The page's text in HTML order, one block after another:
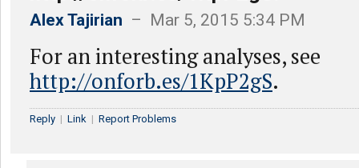
Alex Tajirian – Mar 5, 2015 5:34 PM
For an interesting analyses, see
http://onforb.es/1KpP2gS.
Reply | Link | Report Problems